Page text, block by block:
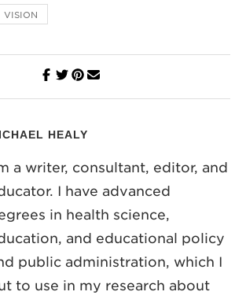
VISION
HEALY
a writer, consultant, editor, and
I have advanced
in health science,
and educational policy
public administration, which I
to use in my research about